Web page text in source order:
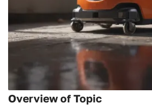
Overview of Topic